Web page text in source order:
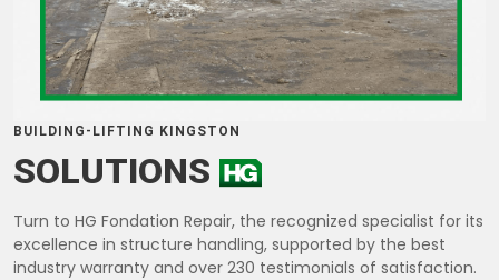
BUILDING-LIFTING KINGSTON
SOLUTIONS
Turn to HG Fondation Repair, the recognized specialist for its
excellence in structure handling, supported by the best
industry warranty and over 230 testimonials of satisfaction.